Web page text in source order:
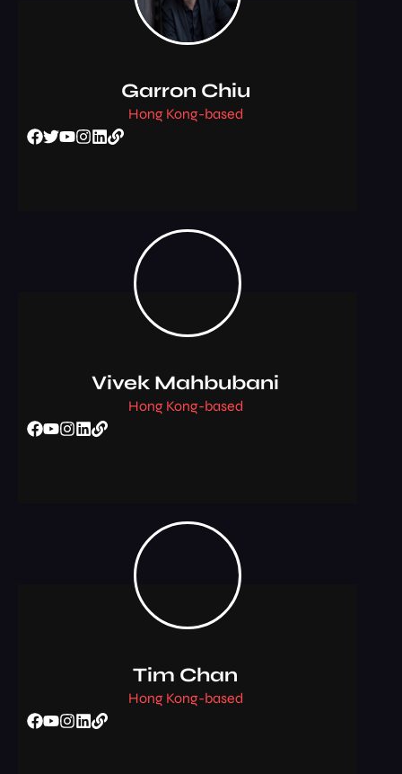
Garron Chiu
Hong Kong-based
Vivek Mahbubani
Hong Kong-based
Tim Chan
Hong Kong-based